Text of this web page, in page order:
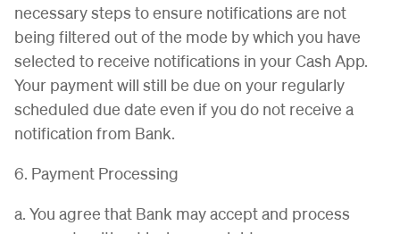
necessary steps to ensure notifications are not
being filtered out of the mode by which you have
selected to receive notifications in your Cash App.
Your payment will still be due on your regularly
scheduled due date even if you do not receive a
notification from Bank.
6. Payment Processing
a. You agree that Bank may accept and process